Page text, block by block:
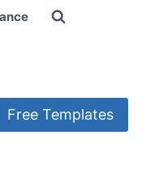
Free Templates